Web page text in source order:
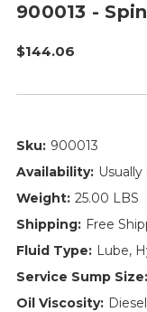
900013 -
$144.06
Sku: 900013
Availability:
Weight: 25.00 LBS
Shipping: Free
Fluid Type: Lube,
Service Sump Size:
Oil Viscosity: